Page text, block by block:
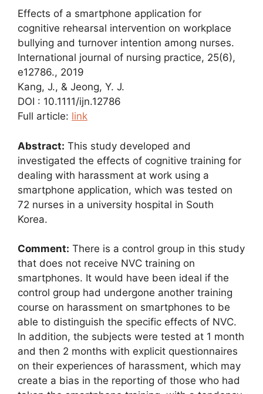
Effects of a smartphone application for
cognitive rehearsal intervention on workplace
bullying and turnover intention among nurses.
International journal of nursing practice, 25(6),
e12786., 2019
Kang, J., & Jeong, Y. J.
DOI : 10.1111/ijn.12786
Full article: link
Abstract: This study developed and
investigated the effects of cognitive training for
dealing with harassment at work using a
smartphone application, which was tested on
72 nurses in a university hospital in South
Korea.
Comment: There is a control group in this study
that does not receive NVC training on
smartphones. It would have been ideal if the
control group had undergone another training
course on harassment on smartphones to be
able to distinguish the specific effects of NVC.
In addition, the subjects were tested at 1 month
and then 2 months with explicit questionnaires
on their experiences of harassment, which may
create a bias in the reporting of those who had